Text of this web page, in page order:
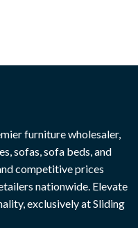
furniture wholesaler,
sofas, sofa beds, and
competitive prices
nationwide. Elevate
exclusively at Sliding